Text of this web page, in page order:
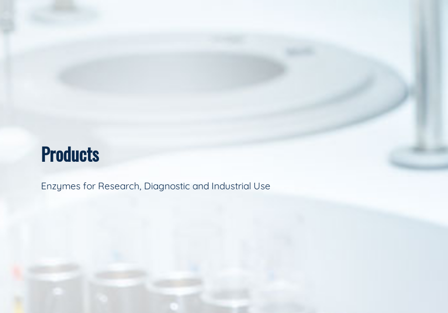
Products
Enzymes for Research, Diagnostic and Industrial Use